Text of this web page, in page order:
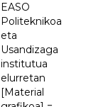
EASO
Politeknikoa
eta
Usandizaga
institutua
elurretan
[Material